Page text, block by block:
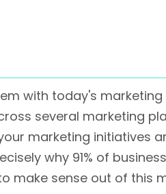
with today's
several marketing
marketing initiatives
why 91% of
make sense out of this